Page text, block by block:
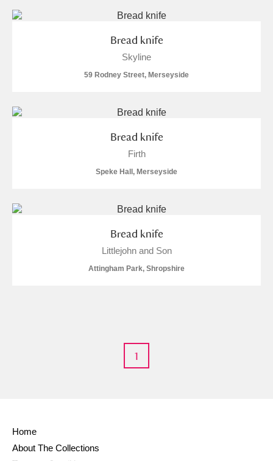
Bread knife
Skyline
59 Rodney Street, Merseyside
Bread knife
Firth
Speke Hall, Merseyside
Bread knife
Littlejohn and Son
Attingham Park, Shropshire
1
Home
About The Collections